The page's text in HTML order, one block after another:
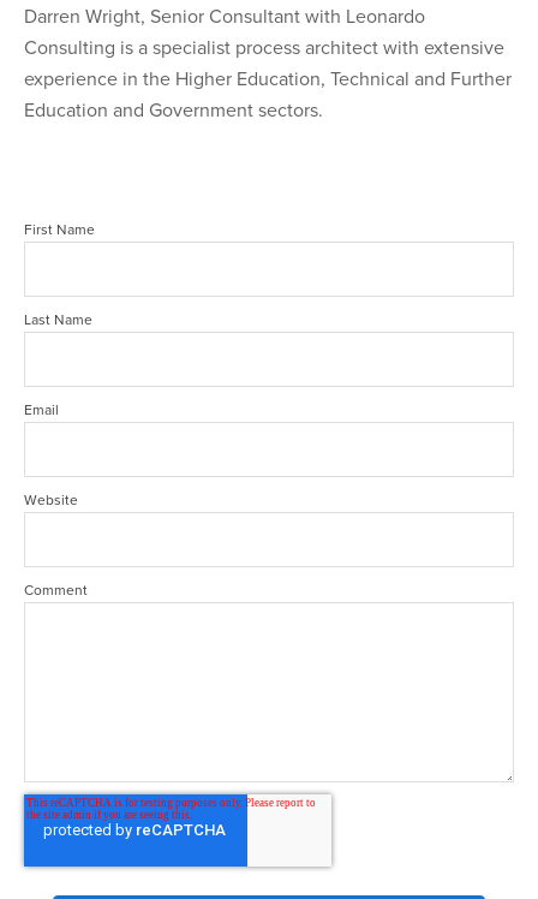
Darren Wright, Senior Consultant with Leonardo
Consulting is a specialist process architect with extensive
experience in the Higher Education, Technical and Further
Education and Government sectors.
First Name
Last Name
Email
Website
Comment